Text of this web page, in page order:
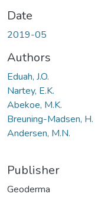
Date
2019-05
Authors
Eduah, J.O.
Nartey, E.K.
Abekoe, M.K.
Breuning-Madsen, H.
Andersen, M.N.
Publisher
Geoderma